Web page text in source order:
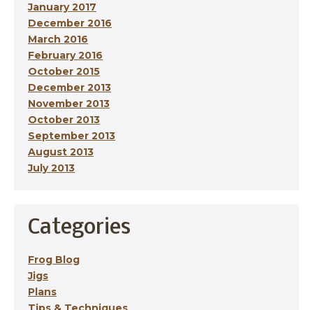
January 2017
December 2016
March 2016
February 2016
October 2015
December 2013
November 2013
October 2013
September 2013
August 2013
July 2013
Categories
Frog Blog
Jigs
Plans